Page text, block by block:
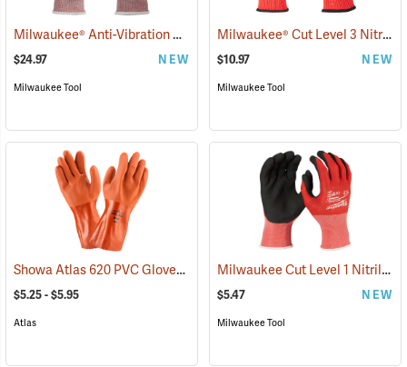
Milwaukee® Anti-Vibration Cut Level 4 Nitrile Dipped Gloves
$24.97 NEW
Milwaukee Tool
Milwaukee® Cut Level 3 Nitrile Dipped Gloves
$10.97 NEW
Milwaukee Tool
Showa Atlas 620 PVC Gloves (90868)
$5.25 - $5.95
Atlas
Milwaukee Cut Level 1 Nitrile Dipped Gloves
$5.47 NEW
Milwaukee Tool